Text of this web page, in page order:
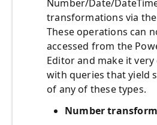
Number/Date/
transformations via
These operations can
accessed from the
Editor and make it
with queries that yield
of any of these types.
Number